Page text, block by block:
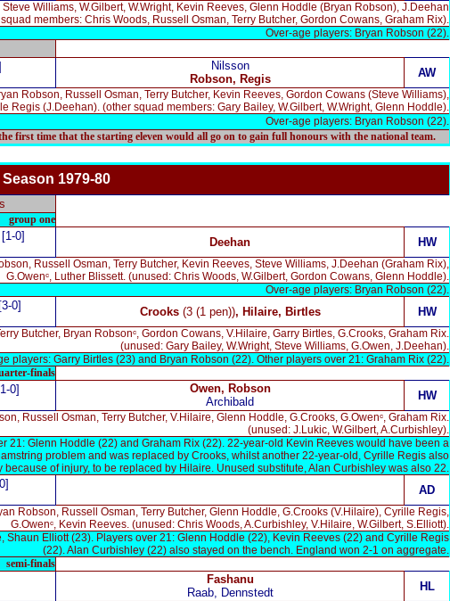
Williams, W.Gilbert, W.Wright, Kevin Reeves, Glenn Hoddle (Bryan Robson), J.Deehan
members: Chris Woods, Russell Osman, Terry Butcher, Gordon Cowans, Graham Rix).
Over-age players: Bryan Robson (22).
Nilsson
Robson, Regis AW
Robson, Russell Osman, Terry Butcher, Kevin Reeves, Gordon Cowans (Steve Williams),
Regis (J.Deehan). (other squad members: Gary Bailey, W.Gilbert, W.Wright, Glenn Hoddle).
Over-age players: Bryan Robson (22).
first time that the starting eleven would all go on to gain full honours with the national team.
Season 1979-80
group one
[1-0]
Deehan HW
Russell Osman, Terry Butcher, Kevin Reeves, Steve Williams, J.Deehan (Graham Rix),
G.Owenᶜ, Luther Blissett. (unused: Chris Woods, W.Gilbert, Gordon Cowans, Glenn Hoddle).
Over-age players: Bryan Robson (22).
0]
Crooks (3 (1 pen)), Hilaire, Birtles HW
Butcher, Bryan Robsonᶜ, Gordon Cowans, V.Hilaire, Garry Birtles, G.Crooks, Graham Rix.
(unused: Gary Bailey, W.Wright, Steve Williams, G.Owen, J.Deehan).
players: Garry Birtles (23) and Bryan Robson (22). Other players over 21: Graham Rix (22).
finals
0]
Owen, Robson
Archibald
HW
Russell Osman, Terry Butcher, V.Hilaire, Glenn Hoddle, G.Crooks, G.Owenᶜ, Graham Rix.
(unused: J.Lukic, W.Gilbert, A.Curbishley).
21: Glenn Hoddle (22) and Graham Rix (22). 22-year-old Kevin Reeves would have been a
problem and was replaced by Crooks, whilst another 22-year-old, Cyrille Regis also
because of injury, to be replaced by Hilaire. Unused substitute, Alan Curbishley was also 22.
AD
Robson, Russell Osman, Terry Butcher, Glenn Hoddle, G.Crooks (V.Hilaire), Cyrille Regis,
G.Owenᶜ, Kevin Reeves. (unused: Chris Woods, A.Curbishley, V.Hilaire, W.Gilbert, S.Elliott).
Elliott (23). Players over 21: Glenn Hoddle (22), Kevin Reeves (22) and Cyrille Regis
(22). Alan Curbishley (22) also stayed on the bench. England won 2-1 on aggregate.
semi-finals
Fashanu
Raab, Dennstedt
HL